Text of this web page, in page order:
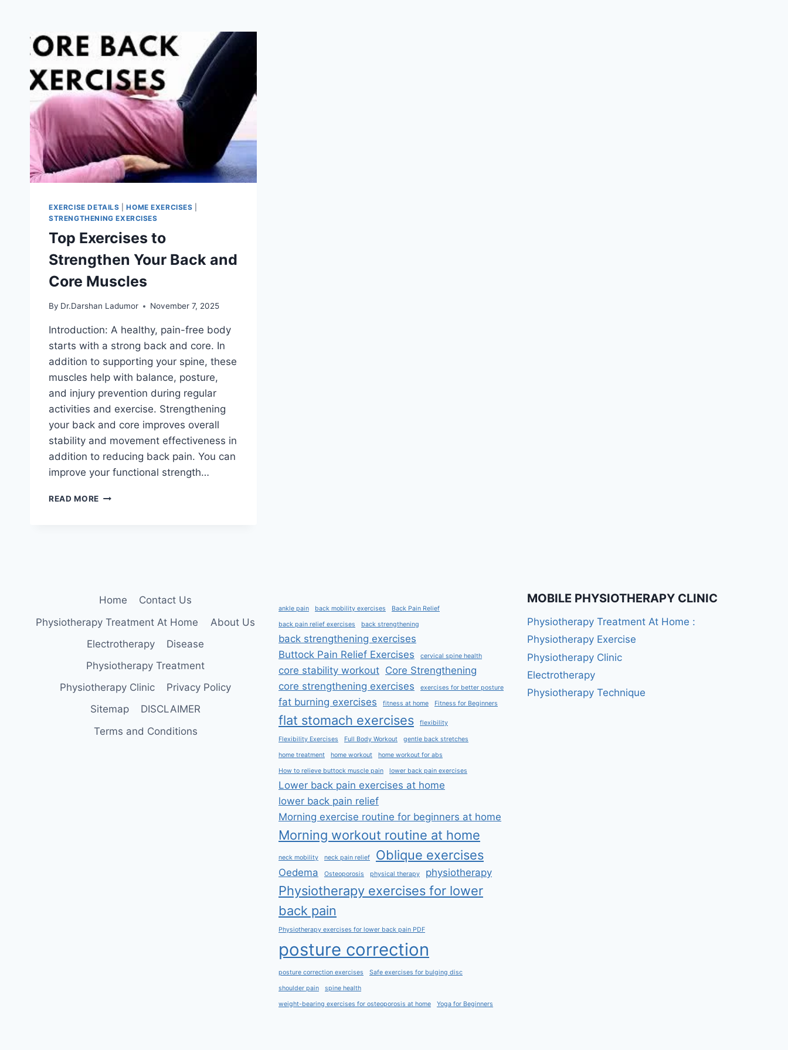
EXERCISE DETAILS |HOME EXERCISES
STRENGTHENING EXERCISES
Top Exercises to
Strengthen Your Back and
Core Muscles
By Dr.Darshan Ladumor November 7, 2025
Introduction: A healthy, pain-free body
starts with a strong back and core. In
addition to supporting your spine, these
muscles help with balance, posture,
and injury prevention during regular
activities and exercise. Strengthening
your back and core improves overall
stability and movement effectiveness in
addition to reducing back pain. You can
improve your functional strength…
READ MORE TOP
MUSCLES
Home
Contact Us
Physiotherapy Treatment At Home
About Us
Electrotherapy
Disease
Physiotherapy Treatment
Physiotherapy Clinic
Privacy Policy
Sitemap
DISCLAIMER
Terms and Conditions
ankle pain back mobility exercises Back Pain Relief
back pain relief exercises back strengthening
back strengthening exercises
Buttock Pain Relief Exercises
cervical spine health
core stability workout Core Strengthening
core strengthening exercises
exercises for better posture
fat burning exercises fitness at home Fitness for Beginners
flat stomach exercises flexibility
Flexibility Exercises Full Body Workout gentle back stretches
home treatment home workout home workout for abs
How to relieve buttock muscle pain lower back pain exercises
Lower back pain exercises at home
lower back pain relief
Morning exercise routine for beginners at home
Morning workout routine at home
neck mobility neck pain relief Oblique exercises
Oedema Osteoporosis physical therapy physiotherapy
Physiotherapy exercises for lower
back pain
Physiotherapy exercises for lower back pain PDF
posture correction
posture correction exercises Safe exercises for bulging disc
shoulder pain spine health
weight-bearing exercises for osteoporosis at home Yoga for Beginners
MOBILE PHYSIOTHERAPY CLINIC
Physiotherapy Treatment At Home :
Physiotherapy Exercise
Physiotherapy Clinic
Electrotherapy
Physiotherapy Technique